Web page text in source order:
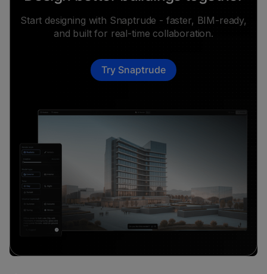
Start designing with Snaptrude - faster, BIM-ready,
and built for real-time collaboration.
Try Snaptrude